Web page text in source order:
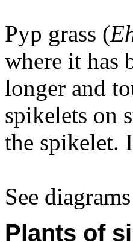
Pyp grass (
where it has
longer and
spikelets on
the spikelet.
See
Plants of